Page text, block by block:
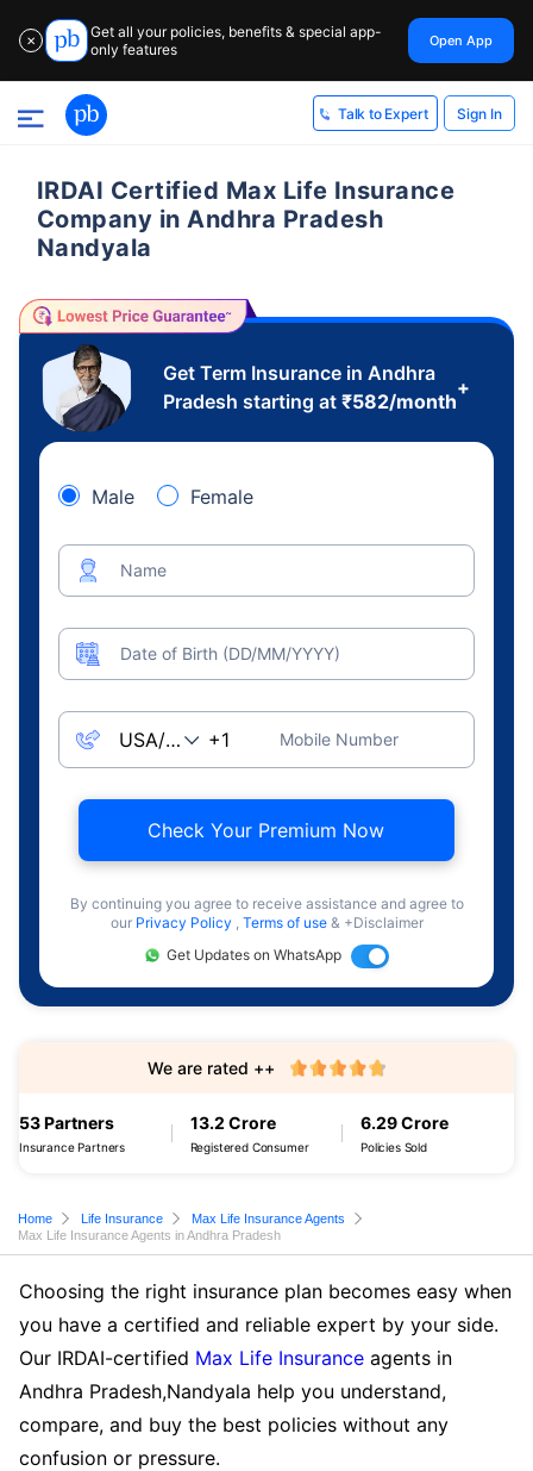
✕
Get all your policies, benefits & special app-
only features
Open App
Talk to Expert Sign In
IRDAI Certified Max Life Insurance
Company in Andhra Pradesh
Nandyala
Get Term Insurance in Andhra
Pradesh starting at ₹582/month
+
Male Female
Name
Date of Birth (DD/MM/YYYY)
Mobile Number
Check Your Premium Now
By continuing you agree to receive assistance and agree to
our Privacy Policy , Terms of use & +Disclaimer
Get Updates on WhatsApp
53 Partners
Insurance Partners
13.2 Crore
Registered Consumer
6.29 Crore
Policies Sold
We are rated ++
Home Life Insurance
Max Life Insurance Agents
Max Life Insurance Agents in Andhra Pradesh
Choosing the right insurance plan becomes easy when
you have a certified and reliable expert by your side.
Our IRDAI-certified Max Life Insurance agents in
Andhra Pradesh,Nandyala help you understand,
compare, and buy the best policies without any
confusion or pressure.